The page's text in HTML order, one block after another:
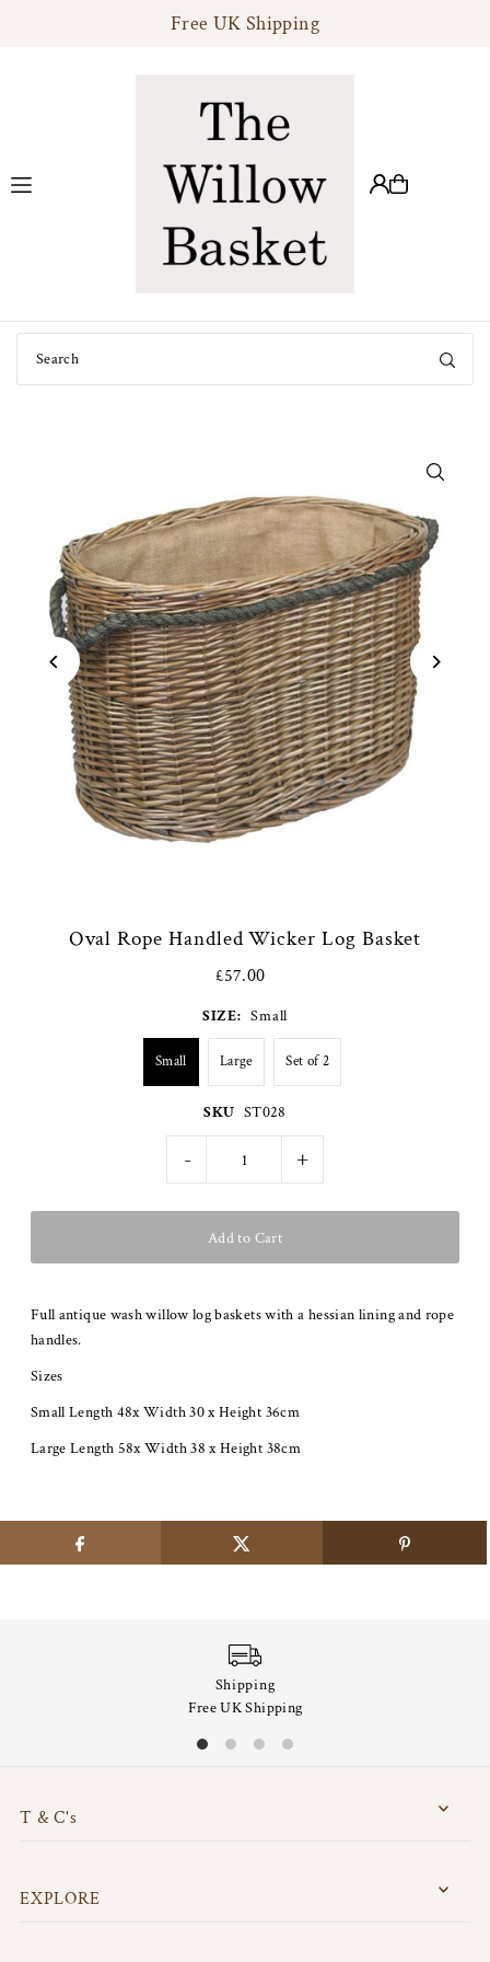
Translation missing: en.accessibility.skip_to_text
Free UK Shipping
Oval Rope Handled Wicker Log Basket
£57.00
SIZE: Small
Small Large Set of 2
SKU ST028
- +
Full antique wash willow log baskets with a hessian lining and rope
handles.
Sizes
Small Length 48x Width 30 x Height 36cm
Large Length 58x Width 38 x Height 38cm
Shipping
Free UK Shipping
T & C's
EXPLORE